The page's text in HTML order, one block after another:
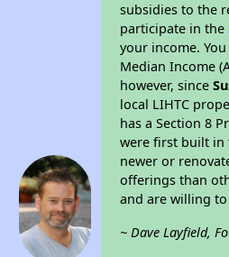
subsidies to the
participate in the
your income.
Median Income
however, since
local LIHTC
has a Section 8
were first built in
newer or
offerings than
and are willing
~ Dave Layfield,